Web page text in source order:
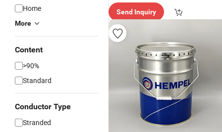
Home
More
Content
>90%
Standard
Conductor Type
Stranded
Send Inquiry